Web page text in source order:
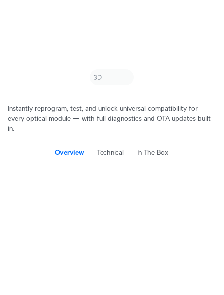
Instantly reprogram, test, and unlock universal compatibility for
every optical module — with full diagnostics and OTA updates built
in.
Overview Technical In The Box